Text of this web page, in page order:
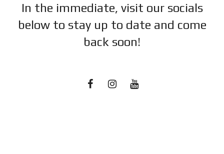
In the immediate, visit our socials
below to stay up to date and come
back soon!